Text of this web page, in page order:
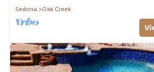
Sedona
Oak Creek